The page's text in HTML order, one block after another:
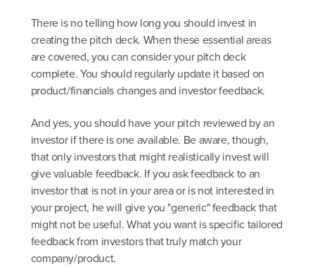
There is no telling how long you should invest in
creating the pitch deck. When these essential areas
are covered, you can consider your pitch deck
complete. You should regularly update it based on
product/financials changes and investor feedback.
And yes, you should have your pitch reviewed by an
investor if there is one available. Be aware, though,
that only investors that might realistically invest will
give valuable feedback. If you ask feedback to an
investor that is not in your area or is not interested in
your project, he will give you "generic" feedback that
might not be useful. What you want is specific tailored
feedback from investors that truly match your
company/product.